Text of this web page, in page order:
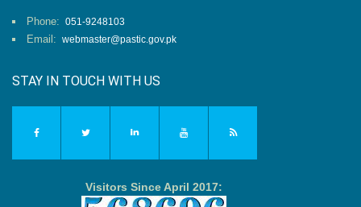
Phone: 051-9248103
Email: webmaster@pastic.gov.pk
STAY IN TOUCH WITH US
Visitors Since April 2017: